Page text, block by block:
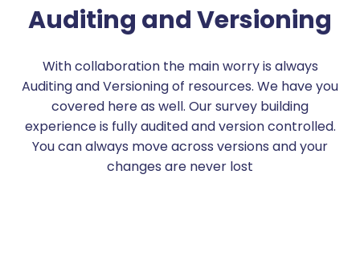
Auditing and Versioning
With collaboration the main worry is always
Auditing and Versioning of resources. We have you
covered here as well. Our survey building
experience is fully audited and version controlled.
You can always move across versions and your
changes are never lost